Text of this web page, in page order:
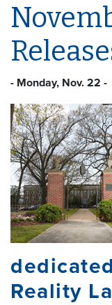
- Monday, Nov. 22 -
Reality